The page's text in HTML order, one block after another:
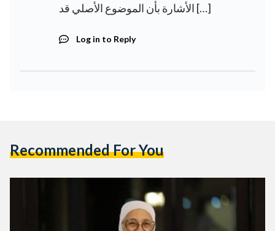
الأشارة بأن الموضوع الأصلي قد […]
Log in to Reply
Recommended For You